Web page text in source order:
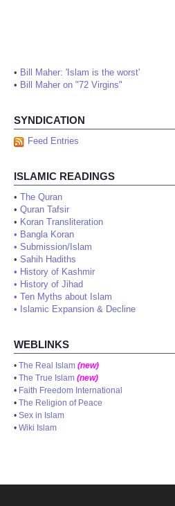
• Bill Maher: 'Islam is the worst'
• Bill Maher on "72 Virgins"
SYNDICATION
Feed Entries
ISLAMIC READINGS
• The Quran
• Quran Tafsir
• Koran Transliteration
• Bangla Koran
• Submission/Islam
• Sahih Hadiths
• History of Kashmir
• History of Jihad
• Ten Myths about Islam
• Islamic Expansion & Decline
WEBLINKS
• The Real Islam (new)
• The True Islam (new)
• Faith Freedom International
• The Religion of Peace
• Sex in Islam
• Wiki Islam